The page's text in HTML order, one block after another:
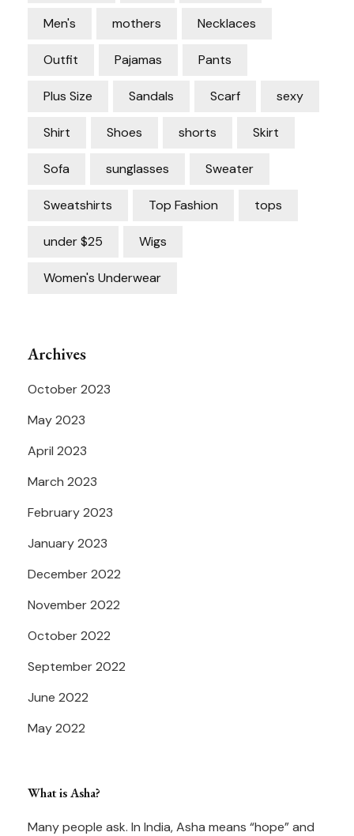
Men's mothers Necklaces
Outfit Pajamas Pants
Plus Size Sandals Scarf sexy
Shirt Shoes shorts Skirt
Sofa sunglasses Sweater
Sweatshirts Top Fashion tops
under $25 Wigs
Women's Underwear
Archives
October 2023
May 2023
April 2023
March 2023
February 2023
January 2023
December 2022
November 2022
October 2022
September 2022
June 2022
May 2022
What is Asha?
Many people ask. In India, Asha means “hope” and